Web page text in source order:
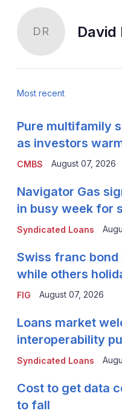
DR David
Most recent
CMBS
Pure multifamily
as investors
August 07, 2026
Syndicated Loans
Navigator Gas
in busy week for
FIG
Swiss franc
while others
August 07, 2026
Syndicated Loans
Loans market
interoperability
Cost to get data
to fall